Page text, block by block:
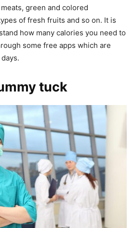
green and colored
of fresh fruits and so on. It is
how many calories you need to
some free apps which are
tuck